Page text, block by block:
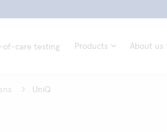
of-care testing Products About us
UniQ